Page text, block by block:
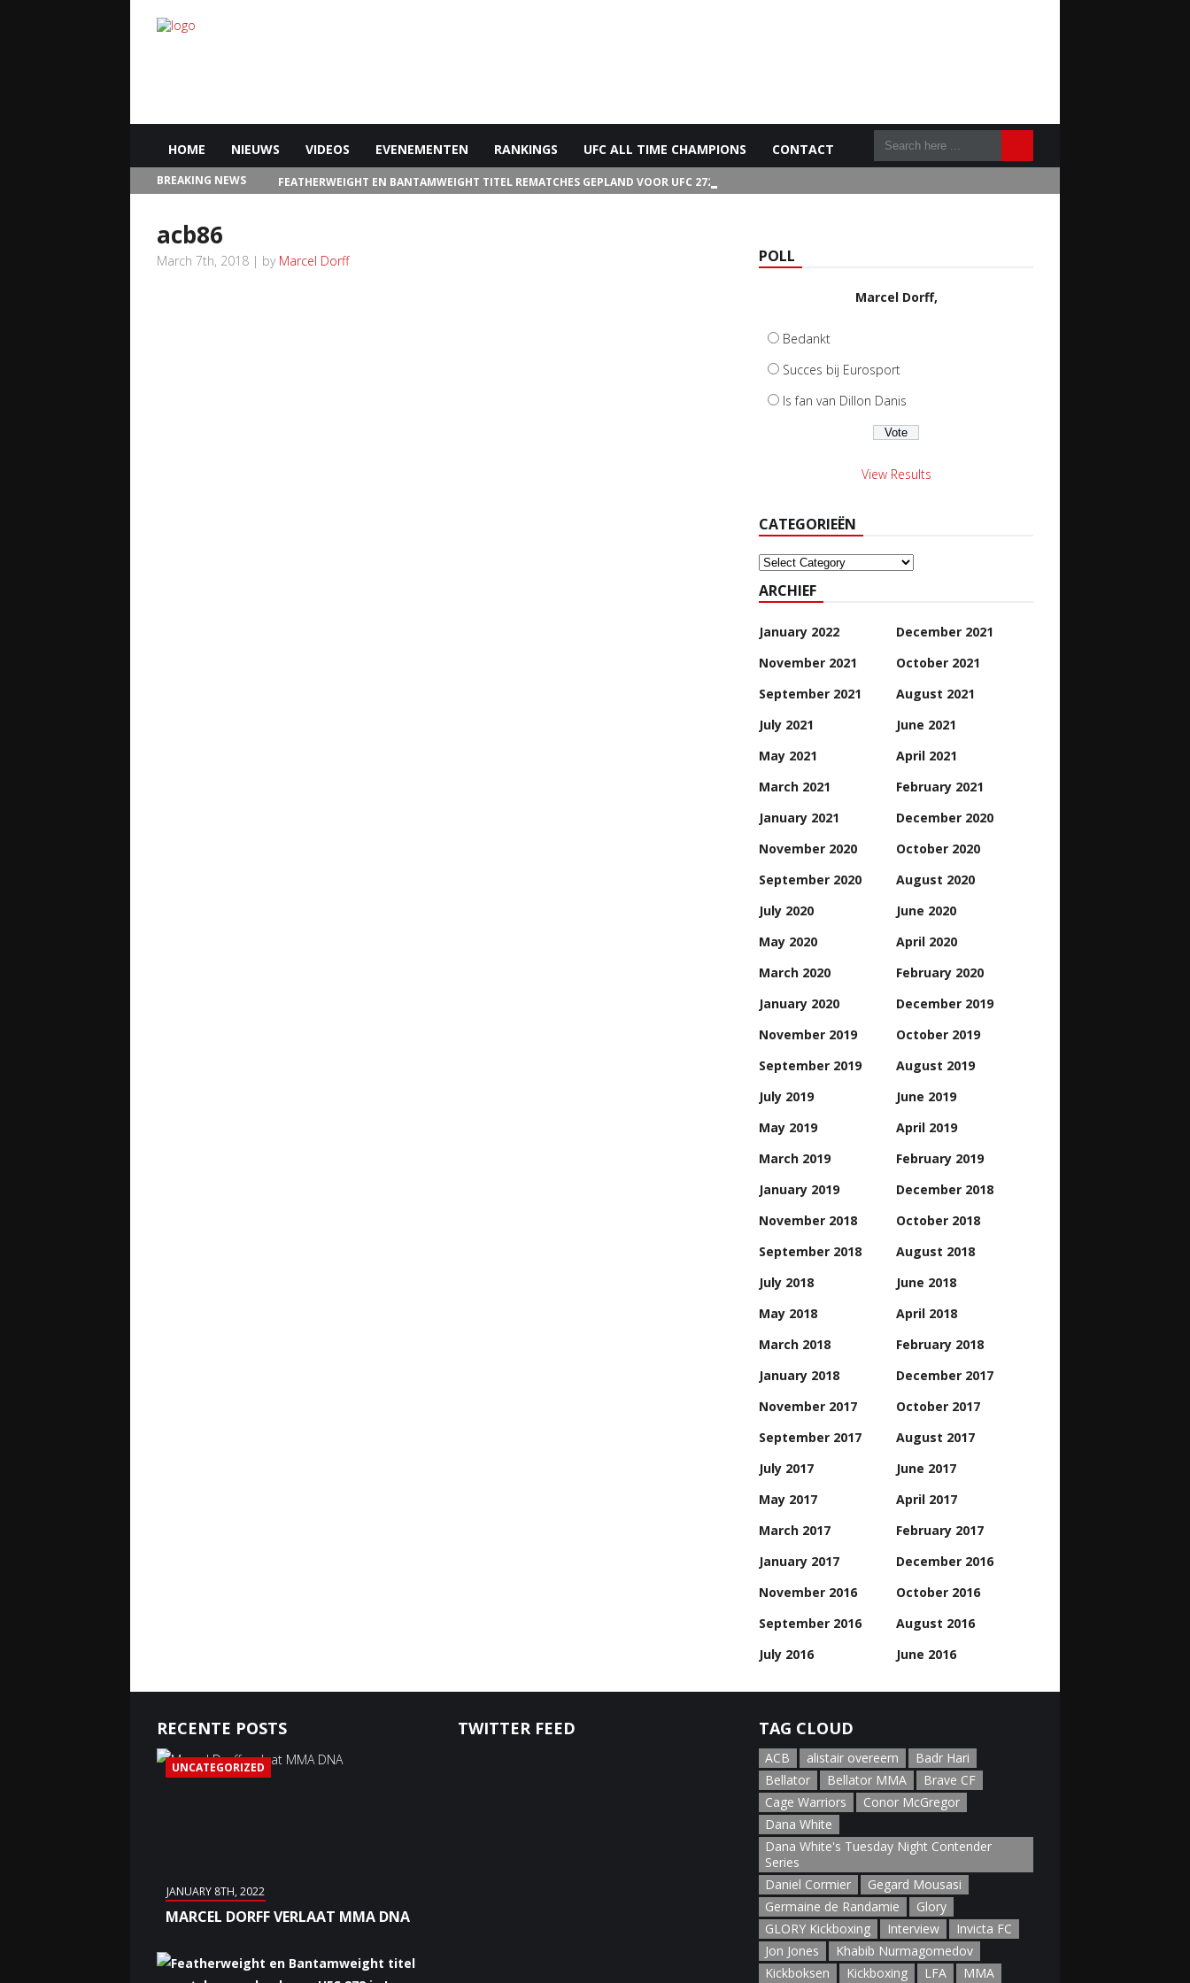
HOME NIEUWS VIDEOS EVENEMENTEN RANKINGS UFC ALL TIME CHAMPIONS CONTACT
BREAKING NEWS
FEATHERWEIGHT EN BANTAMWEIGHT TITEL REMATCHES GEPLAND VOOR UFC 272
acb86
March 7th, 2018 | by Marcel Dorff POLL
Marcel Dorff,
Bedankt
Succes bij Eurosport
Is fan van Dillon Danis
View Results
CATEGORIEËN
Categorieën
ARCHIEF
January 2022
December 2021
November 2021
October 2021
September 2021
August 2021
July 2021
June 2021
May 2021
April 2021
March 2021
February 2021
January 2021
December 2020
November 2020
October 2020
September 2020
August 2020
July 2020
June 2020
May 2020
April 2020
March 2020
February 2020
January 2020
December 2019
November 2019
October 2019
September 2019
August 2019
July 2019
June 2019
May 2019
April 2019
March 2019
February 2019
January 2019
December 2018
November 2018
October 2018
September 2018
August 2018
July 2018
June 2018
May 2018
April 2018
March 2018
February 2018
January 2018
December 2017
November 2017
October 2017
September 2017
August 2017
July 2017
June 2017
May 2017
April 2017
March 2017
February 2017
January 2017
December 2016
November 2016
October 2016
September 2016
August 2016
July 2016
June 2016
RECENTE POSTS
UNCATEGORIZED
JANUARY 8TH, 2022
MARCEL DORFF VERLAAT MMA DNA
TWITTER FEED TAG CLOUD
ACB alistair overeem
Badr Hari
Bellator
Bellator MMA
Brave CF
Cage Warriors
Conor McGregor
Dana White
Dana White's Tuesday Night Contender
Series
Daniel Cormier
Gegard Mousasi
Germaine de Randamie
Glory
GLORY Kickboxing
Interview
Invicta FC
Jon Jones
Khabib Nurmagomedov
Kickboksen
Kickboxing LFA MMA